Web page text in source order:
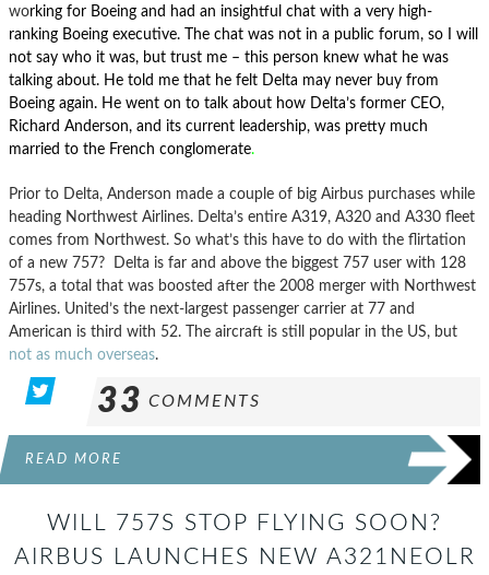
working for Boeing and had an insightful chat with a very high-
ranking Boeing executive. The chat was not in a public forum, so I will
not say who it was, but trust me – this person knew what he was
talking about. He told me that he felt Delta may never buy from
Boeing again. He went on to talk about how Delta’s former CEO,
Richard Anderson, and its current leadership, was pretty much
married to the French conglomerate.
Prior to Delta, Anderson made a couple of big Airbus purchases while
heading Northwest Airlines. Delta’s entire A319, A320 and A330 fleet
comes from Northwest. So what’s this have to do with the flirtation
of a new 757? Delta is far and above the biggest 757 user with 128
757s, a total that was boosted after the 2008 merger with Northwest
Airlines. United’s the next-largest passenger carrier at 77 and
American is third with 52. The aircraft is still popular in the US, but
not as much overseas.
33 COMMENTS
READ MORE
WILL 757S STOP FLYING SOON?
AIRBUS LAUNCHES NEW A321NEOLR